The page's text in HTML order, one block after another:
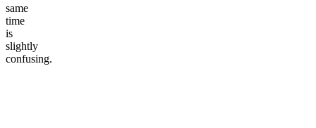
same
time
is
slightly
confusing.